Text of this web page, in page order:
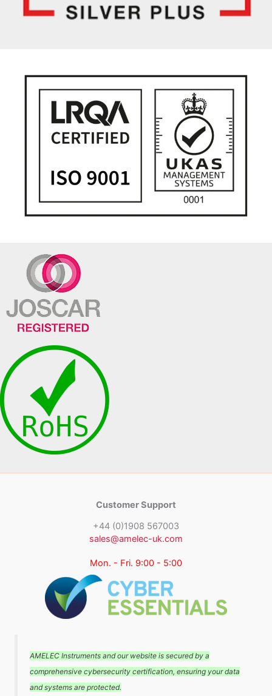
Customer Support
+44 (0)1908 567003
sales@amelec-uk.com
Mon. - Fri. 9:00 - 5:00
AMELEC Instruments and our website is secured by a
comprehensive cybersecurity certification, ensuring your data
and systems are protected.